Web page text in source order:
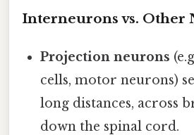
Interneurons vs. Other
Projection neurons
cells, motor neurons)
long distances, across
down the spinal cord.